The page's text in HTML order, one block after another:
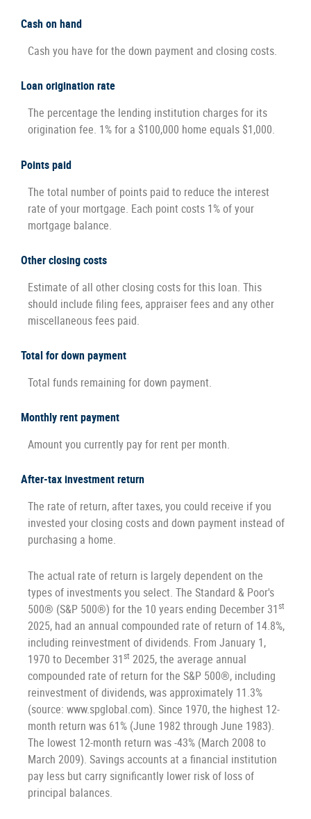
Cash on hand
Cash you have for the down payment and closing costs.
Loan origination rate
The percentage the lending institution charges for its
origination fee. 1% for a $100,000 home equals $1,000.
Points paid
The total number of points paid to reduce the interest
rate of your mortgage. Each point costs 1% of your
mortgage balance.
Other closing costs
Estimate of all other closing costs for this loan. This
should include filing fees, appraiser fees and any other
miscellaneous fees paid.
Total for down payment
Total funds remaining for down payment.
Monthly rent payment
Amount you currently pay for rent per month.
After-tax investment return
The rate of return, after taxes, you could receive if you
invested your closing costs and down payment instead of
purchasing a home.
The actual rate of return is largely dependent on the
types of investments you select. The Standard & Poor's
500® (S&P 500®) for the 10 years ending December 31st
2025, had an annual compounded rate of return of 14.8%,
including reinvestment of dividends. From January 1,
1970 to December 31st 2025, the average annual
compounded rate of return for the S&P 500®, including
reinvestment of dividends, was approximately 11.3%
(source: www.spglobal.com). Since 1970, the highest 12-
month return was 61% (June 1982 through June 1983).
The lowest 12-month return was -43% (March 2008 to
March 2009). Savings accounts at a financial institution
pay less but carry significantly lower risk of loss of
principal balances.